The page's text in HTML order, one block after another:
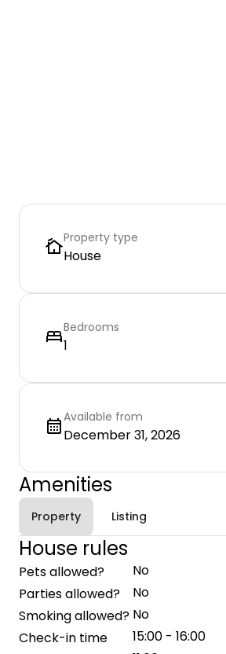
Property type
House
Bedrooms
1
Available from
December 31, 2026
Amenities
Property Listing
House rules
Pets allowed?
No
Parties allowed?
No
Smoking allowed? No
Check-in time
15:00 - 16:00